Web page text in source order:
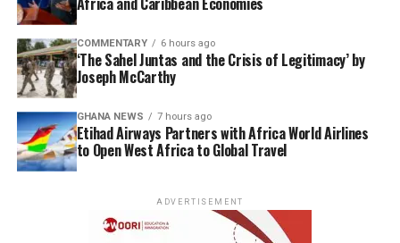
COMMENTARY 6 hours ago
‘The Sahel Juntas and the Crisis of Legitimacy’ by
Joseph McCarthy
GHANA NEWS 7 hours ago
Etihad Airways Partners with Africa World Airlines
to Open West Africa to Global Travel
ADVERTISEMENT